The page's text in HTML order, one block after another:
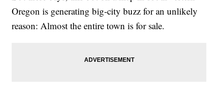
Oregon is generating big-city buzz for an unlikely
reason: Almost the entire town is for sale.